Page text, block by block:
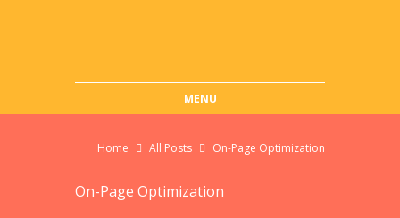
MENU
Home All Posts On-Page Optimization
On-Page Optimization